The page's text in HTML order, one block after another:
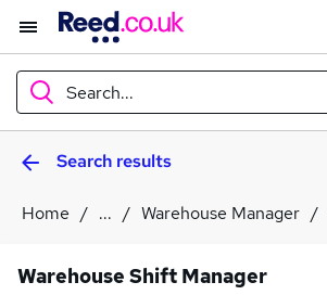
Search...
WhatSearch results
Home ... Warehouse Manager
Warehouse Shift Manager